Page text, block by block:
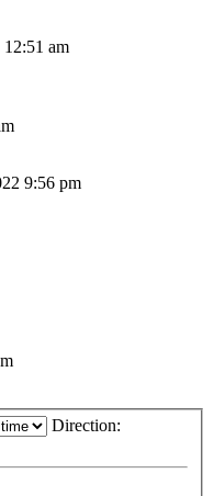
am
9:56 pm
Direction: